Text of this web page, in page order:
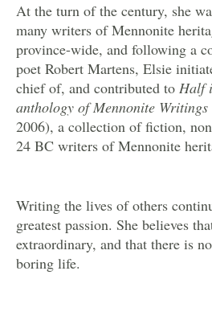
At the turn of the century, she
many writers of Mennonite
province-wide, and following a
poet Robert Martens, Elsie
chief of, and contributed to Half
anthology of Mennonite Writings
2006), a collection of fiction,
24 BC writers of Mennonite
Writing the lives of others
greatest passion. She believes
extraordinary, and that there is
boring life.